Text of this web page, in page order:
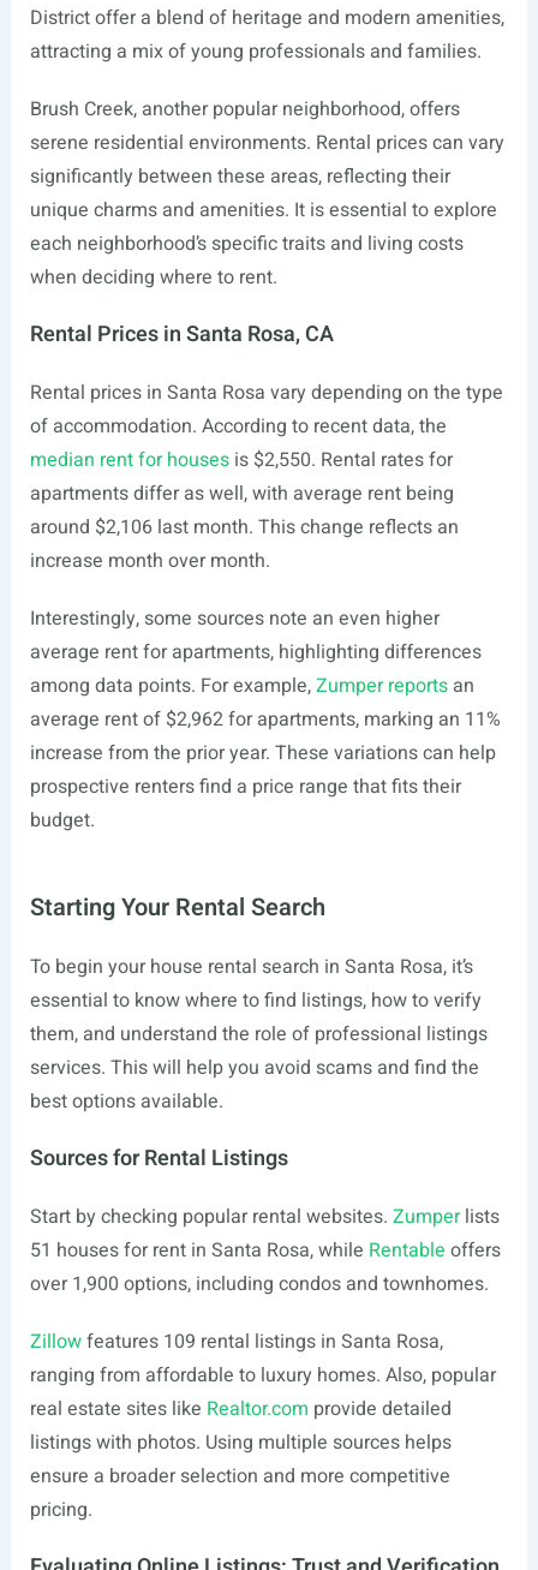
District offer a blend of heritage and modern amenities,
attracting a mix of young professionals and families.
Brush Creek, another popular neighborhood, offers
serene residential environments. Rental prices can vary
significantly between these areas, reflecting their
unique charms and amenities. It is essential to explore
each neighborhood’s specific traits and living costs
when deciding where to rent.
Rental Prices in Santa Rosa, CA
Rental prices in Santa Rosa vary depending on the type
of accommodation. According to recent data, the
median rent for housesis $2,550. Rental rates for
apartments differ as well, with average rent being
around $2,106 last month. This change reflects an
increase month over month.
Interestingly, some sources note an even higher
average rent for apartments, highlighting differences
among data points. For example,Zumper reportsan
average rent of $2,962 for apartments, marking an 11%
increase from the prior year. These variations can help
prospective renters find a price range that fits their
budget.
Starting Your Rental Search
To begin your house rental search in Santa Rosa, it’s
essential to know where to find listings, how to verify
them, and understand the role of professional listings
services. This will help you avoid scams and find the
best options available.
Sources for Rental Listings
Start by checking popular rental websites. Zumperlists
51 houses for rent in Santa Rosa, while Rentable offers
over 1,900 options, including condos and townhomes.
Zillowfeatures 109 rental listings in Santa Rosa,
ranging from affordable to luxury homes. Also, popular
real estate sites like Realtor.com provide detailed
listings with photos. Using multiple sources helps
ensure a broader selection and more competitive
pricing.